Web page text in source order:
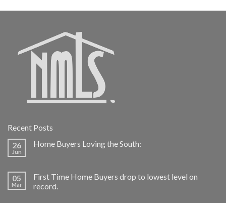
Recent Posts
26
Jun
Home Buyers Loving the South:
05
Mar
First Time Home Buyers drop to lowest level on
record.